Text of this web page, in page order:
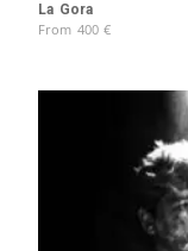
La Gora
From 400 €